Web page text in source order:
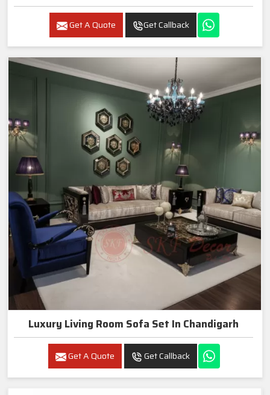
Get A Quote Get Callback
Luxury Living Room Sofa Set In Chandigarh
Get A Quote Get Callback